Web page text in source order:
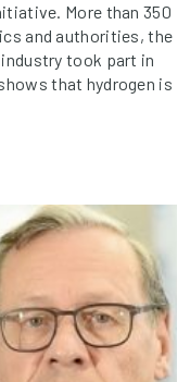
More than 350
and authorities, the
took part in
that hydrogen is